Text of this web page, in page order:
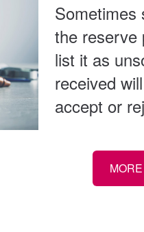
Sometimes
the reserve
list it as
received
accept or